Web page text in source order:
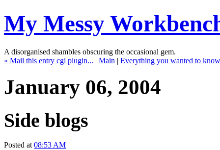
My Messy
A disorganised shambles obscuring the occasional gem.
« Mail this entry cgi plugin... | Main | Everything you wanted to
January 06, 2004
Side blogs
Posted at08:53 AM